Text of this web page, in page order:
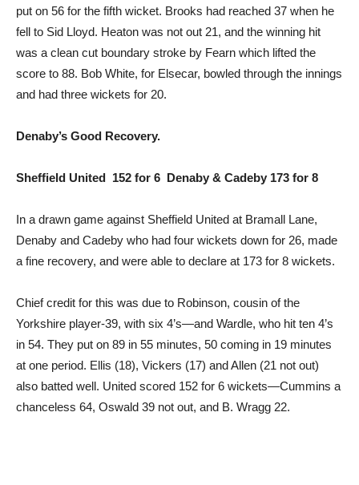
put on 56 for the fifth wicket. Brooks had reached 37 when he
fell to Sid Lloyd. Heaton was not out 21, and the winning hit
was a clean cut boundary stroke by Fearn which lifted the
score to 88. Bob White, for Elsecar, bowled through the innings
and had three wickets for 20.
Denaby’s Good Recovery.
Sheffield United 152 for 6 Denaby & Cadeby 173 for 8
In a drawn game against Sheffield United at Bramall Lane,
Denaby and Cadeby who had four wickets down for 26, made
a fine recovery, and were able to declare at 173 for 8 wickets.
Chief credit for this was due to Robinson, cousin of the
Yorkshire player-39, with six 4’s—and Wardle, who hit ten 4’s
in 54. They put on 89 in 55 minutes, 50 coming in 19 minutes
at one period. Ellis (18), Vickers (17) and Allen (21 not out)
also batted well. United scored 152 for 6 wickets—Cummins a
chanceless 64, Oswald 39 not out, and B. Wragg 22.